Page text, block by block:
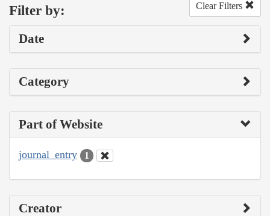
Filter by: Clear Filters
Date
Category
Part of Website
journal_entry 1
Creator